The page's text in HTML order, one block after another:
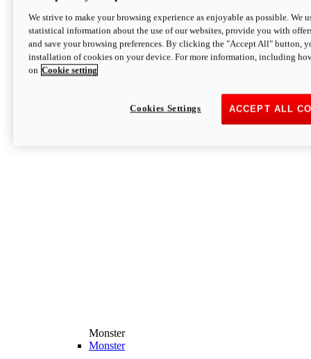
Monster
Monster
We strive to make your browsing experience as enjoyable as possible. We
statistical information about the use of our websites, provide you with
and save your browsing preferences. By clicking the "Accept All" button,
installation of cookies on your device. For more information, including
on Cookie setting
ACCEPT ALL
Cookies Settings